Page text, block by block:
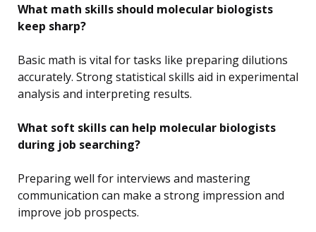
What math skills should molecular biologists
keep sharp?
Basic math is vital for tasks like preparing dilutions
accurately. Strong statistical skills aid in experimental
analysis and interpreting results.
What soft skills can help molecular biologists
during job searching?
Preparing well for interviews and mastering
communication can make a strong impression and
improve job prospects.